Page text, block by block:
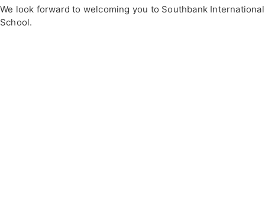
We look forward to welcoming you to Southbank International
School.